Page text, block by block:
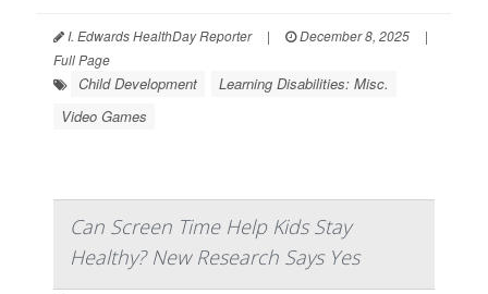
I. Edwards HealthDay Reporter | December 8, 2025
|
Full Page
Child Development
Learning Disabilities: Misc.
Video Games
Can Screen Time Help Kids Stay
Healthy? New Research Says Yes